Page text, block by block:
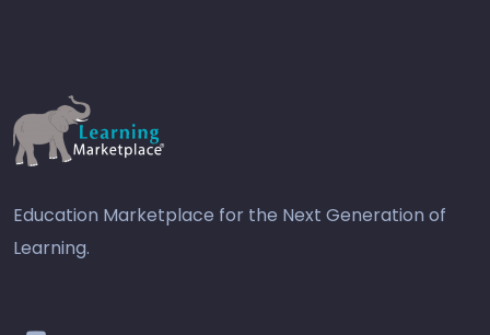
Education Marketplace for the Next Generation of
Learning.